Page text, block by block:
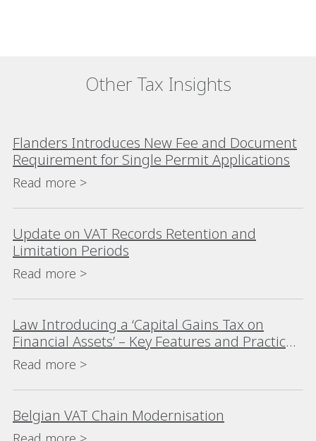
Other Tax Insights
Flanders Introduces New Fee and Document
Requirement for Single Permit Applications
Read more >
Update on VAT Records Retention and
Limitation Periods
Read more >
Law Introducing a ‘Capital Gains Tax on
Financial Assets’ – Key Features and Practical
Considerations
Read more >
Belgian VAT Chain Modernisation